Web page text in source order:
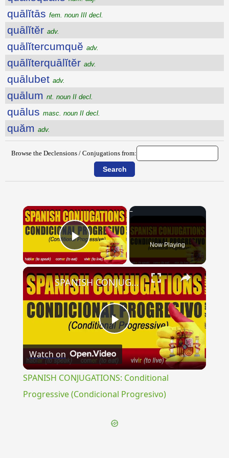
quālĭtās fem. noun III decl.
quālĭtĕr adv.
quālĭtercumquĕ adv.
quālĭterquālĭtĕr adv.
quālubet adv.
quālum nt. noun II decl.
quālus masc. noun II decl.
quăm adv.
Browse the Declensions / Conjugations from:
×
Play Video Now Playing
×
Play
Video
SPANISH CONJUGATIONS: Conditional Progressive (Condicional Progresivo)
Watch on
SPANISH CONJUGATIONS: Conditional
Progressive (Condicional Progresivo)